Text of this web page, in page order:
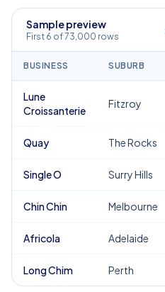
Sample preview
First 6 of 73,000 rows
BUSINESS SUBURB
Lune
Croissanterie
Fitzroy
Quay The Rocks
Single O Surry Hills
Chin Chin Melbourne
Africola Adelaide
Long Chim Perth